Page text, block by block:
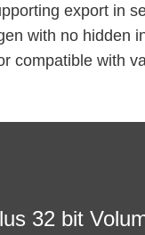
export in
with no hidden
compatible with
32 bit